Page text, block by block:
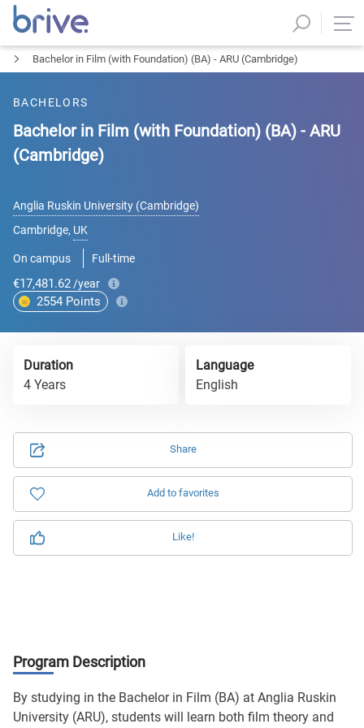
Bachelor in Film (with Foundation) (BA) - ARU (Cambridge)
BACHELORS
Bachelor in Film (with Foundation) (BA) - ARU
(Cambridge)
Anglia Ruskin University (Cambridge)
Cambridge, UK
On campus Full-time
€17,481.62 /year
2554 Points
Share
Add to favorites
Like!
Duration
4 Years
Language
English
Program Description
By studying in the Bachelor in Film (BA) at Anglia Ruskin
University (ARU), students will learn both film theory and